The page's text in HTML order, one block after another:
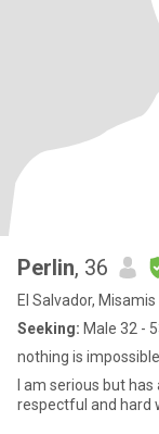
Perlin, 36
El Salvador,
Seeking: Male 32 -
nothing is impossible
I am serious but
respectful and hard